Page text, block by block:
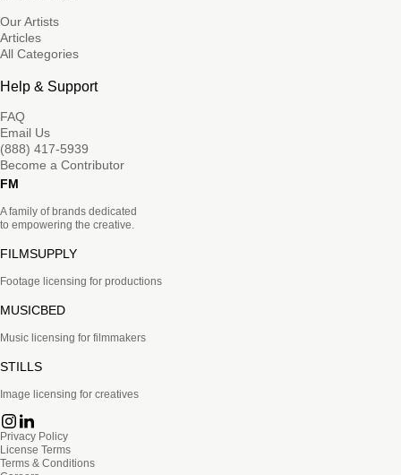
Our Artists
Articles
All Categories
Help & Support
FAQ
Email Us
(888) 417-5939
Become a Contributor
FM
A family of brands dedicated
to empowering the creative.
FILMSUPPLY
Footage licensing for productions
MUSICBED
Music licensing for filmmakers
STILLS
Image licensing for creatives
Privacy Policy
License Terms
Terms & Conditions